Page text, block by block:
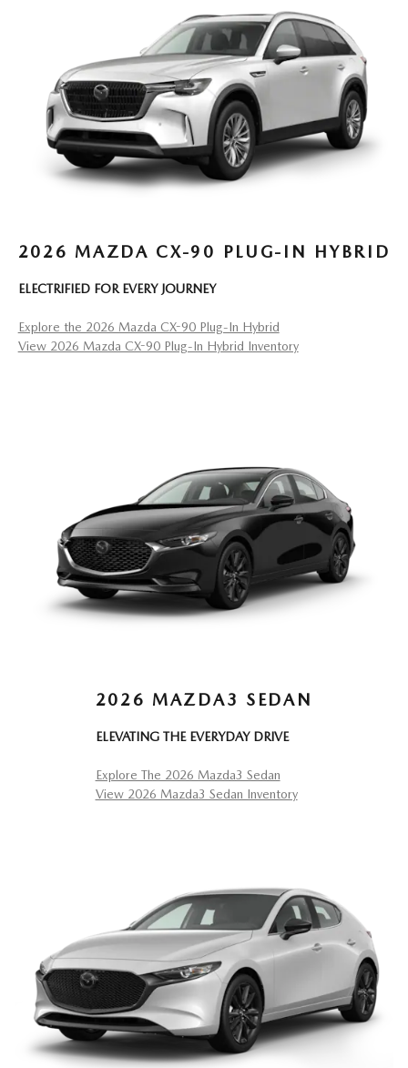
2026 MAZDA CX-90 PLUG-IN HYBRID
ELECTRIFIED FOR EVERY JOURNEY
Explore the 2026 Mazda CX-90 Plug-In Hybrid
View 2026 Mazda CX-90 Plug-In Hybrid Inventory
2026 MAZDA3 SEDAN
ELEVATING THE EVERYDAY DRIVE
Explore The 2026 Mazda3 Sedan
View 2026 Mazda3 Sedan Inventory